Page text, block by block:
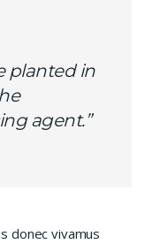
planted in
agent.”
donec vivamus